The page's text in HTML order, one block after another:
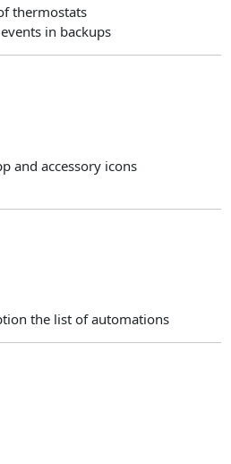
thermostats
in backups
and accessory icons
the list of automations